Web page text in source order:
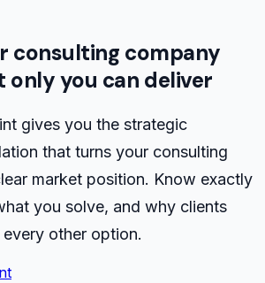
consulting company
only you can deliver
gives you the strategic
that turns your consulting
market position. Know exactly
you solve, and why clients
other option.